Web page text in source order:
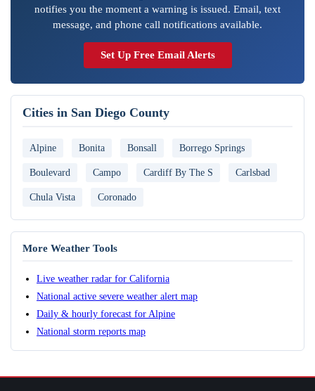
notifies you the moment a warning is issued. Email, text
message, and phone call notifications available.
Set Up Free Email Alerts
Cities in San Diego County
Alpine Bonita Bonsall Borrego Springs
Boulevard Campo Cardiff By The S Carlsbad
Chula Vista Coronado
More Weather Tools
Live weather radar for California
National active severe weather alert map
Daily & hourly forecast for Alpine
National storm reports map